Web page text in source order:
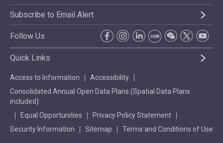
Subscribe to Email Alert
Follow Us
Quick Links
Access to Information
Accessibility
Consolidated Annual Open Data Plans (Spatial Data Plans
included)
Equal Opportunities
Privacy Policy Statement
Security Information
Sitemap Terms and Conditions of Use